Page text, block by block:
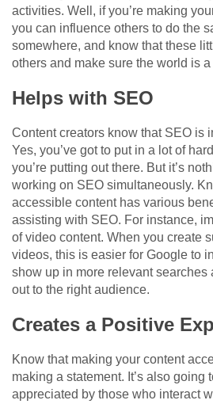
activities. Well, if you’re making
you can influence others to do the
somewhere, and know that these
others and make sure the world is
Helps with SEO
Content creators know that SEO is
Yes, you’ve got to put in a lot of
you’re putting out there. But it’s
working on SEO simultaneously.
accessible content has various
assisting with SEO. For instance,
of video content. When you create
videos, this is easier for Google to
show up in more relevant searches
out to the right audience.
Creates a Positive
Know that making your content
making a statement. It’s also going
appreciated by those who interact